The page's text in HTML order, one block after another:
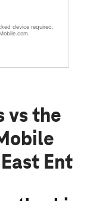
device required.
vs the
Ent